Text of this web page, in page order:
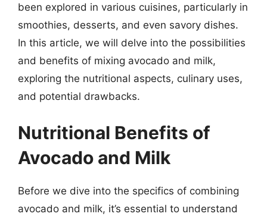
been explored in various cuisines, particularly in
smoothies, desserts, and even savory dishes.
In this article, we will delve into the possibilities
and benefits of mixing avocado and milk,
exploring the nutritional aspects, culinary uses,
and potential drawbacks.
Nutritional Benefits of
Avocado and Milk
Before we dive into the specifics of combining
avocado and milk, it’s essential to understand